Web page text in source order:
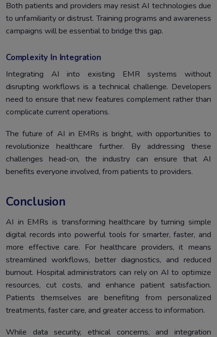
Both patients and providers may resist AI technologies due
to unfamiliarity or distrust. Training programs and awareness
campaigns will be essential to bridge this gap.
Complexity In Integration
Integrating AI into existing EMR systems without
disrupting workflows is a technical challenge. Developers
need to ensure that new features complement rather than
complicate current operations.
The future of AI in EMRs is bright, with opportunities to
revolutionize healthcare further. By addressing these
challenges head-on, the industry can ensure that AI
benefits everyone involved, from patients to providers.
Conclusion
AI in EMRs is transforming healthcare by turning simple
digital records into powerful tools for smarter, faster, and
more effective care. For healthcare providers, it means
streamlined workflows, better diagnostics, and reduced
burnout. Hospital administrators can rely on AI to optimize
resources, cut costs, and enhance patient satisfaction.
Patients themselves are benefiting from personalized
treatments, faster care, and greater access to information.
While data security, ethical concerns, and integration